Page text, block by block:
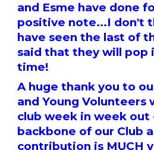
and Esme have done
positive note...I don't
have seen the last of
said that they will pop
time!
A huge thank you to
and Young Volunteers
club week in week out
backbone of our Club
contribution is MUCH